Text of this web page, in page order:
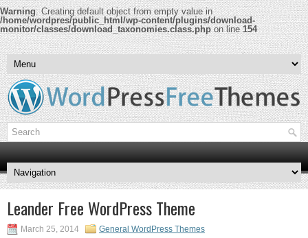
Warning: Creating default object from empty value in
/home/wordpres/public_html/wp-content/plugins/download-
monitor/classes/download_taxonomies.class.phpon line154
Leander Free WordPress Theme
March 25, 2014 General WordPress Themes